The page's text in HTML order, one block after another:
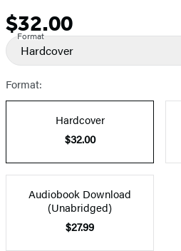
Price
$32.00
Format
Hardcover
Format:
Hardcover
$32.00
Audiobook Download
(Unabridged)
$27.99